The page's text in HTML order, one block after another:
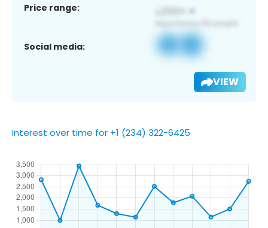
Price range:
Social media:
VIEW
Interest over time for +1 (234) 322-6425